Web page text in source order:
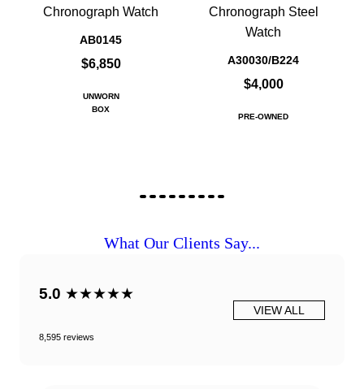
Chronograph Watch
AB0145
$6,850
UNWORN
BOX
Chronograph Steel
Watch
A30030/B224
$4,000
PRE-OWNED
What Our Clients Say...
5.0 ★★★★★
8,595 reviews
VIEW ALL